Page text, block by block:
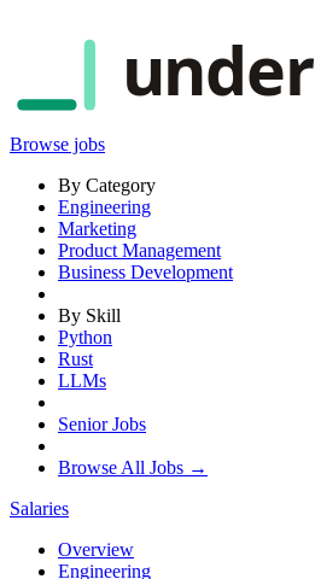
under
Browse jobs
By Category
Engineering
Marketing
Product Management
Business Development
By Skill
Python
Rust
LLMs
Senior Jobs
Browse All Jobs →
Salaries
Overview
Engineering